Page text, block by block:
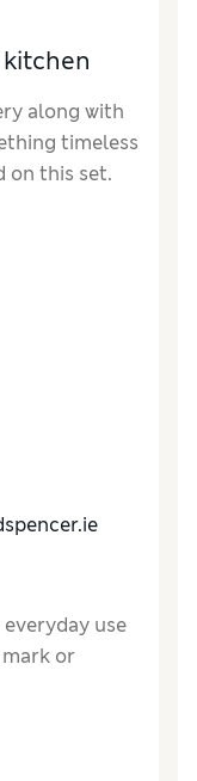
along with
timeless
on this set.
off sale
out of
full price.
Would
was great
use
or